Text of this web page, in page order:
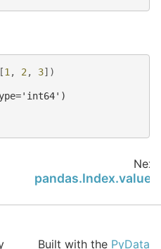
1 , 2 , 3])
Next
pandas.Index.values
Built with the PyData